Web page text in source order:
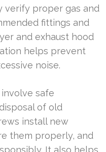
verify proper gas and
fittings and
and exhaust hood
helps prevent
noise.
safe
of old
install new
them properly, and
It also helps